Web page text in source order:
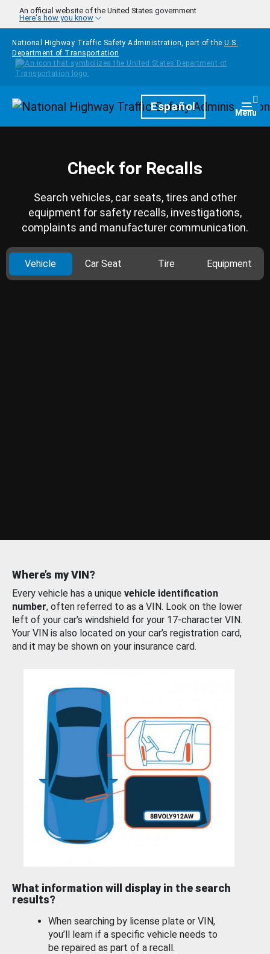
Skip to main content
An official website of the United States government
Here's how you know
National Highway Traffic Safety Administration, part of the U.S.
Department of Transportation
HomepageEspañol Menu
Check for Recalls
Search vehicles, car seats, tires and other
equipment for safety recalls, investigations,
complaints and manufacturer communication.
Vehicle Car Seat Tire Equipment
Where’s my VIN?
Every vehicle has a unique vehicle identification
number, often referred to as a VIN. Look on the lower
left of your car’s windshield for your 17-character VIN.
Your VIN is also located on your car’s registration card,
and it may be shown on your insurance card.
What information will display in the search
results?
When searching by license plate or VIN,
you’ll learn if a specific vehicle needs to
be repaired as part of a recall.